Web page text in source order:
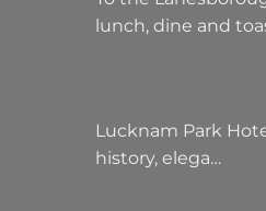
lunch, dine and
Lucknam Park
history, elega…